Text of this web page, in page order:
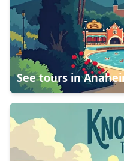
See tours in